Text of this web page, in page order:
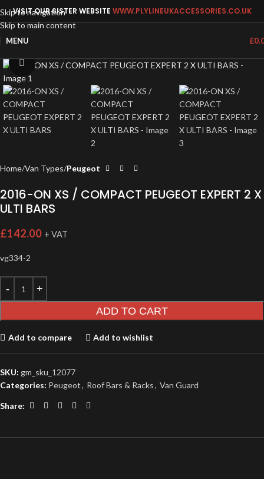
Skip to navigation
Skip to main content
VISIT OUR SISTER WEBSITE WWW.PLYLINEUKACCESSORIES.CO.UK
MENU £
Click to enlarge
Home Van Types Peugeot
2016-ON XS / COMPACT PEUGEOT EXPERT 2 X
ULTI BARS
£142.00 + VAT
vg334-2
ADD TO CART
Add to compare Add to wishlist
SKU: gm_sku_12077
Categories: Peugeot, Roof Bars & Racks, Van Guard
Share: